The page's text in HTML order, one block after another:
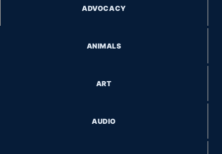
ADVOCACY
ANIMALS
ART
AUDIO